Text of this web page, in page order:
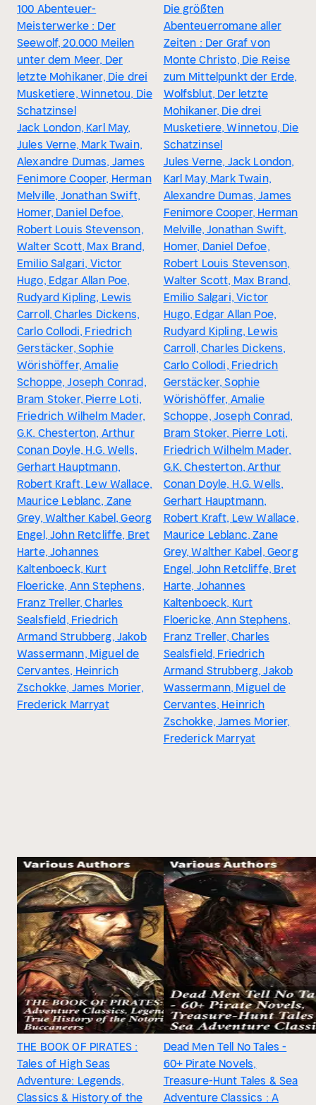
100 Abenteuer-
Meisterwerke : Der
Seewolf, 20.000 Meilen
unter dem Meer, Der
letzte Mohikaner, Die drei
Musketiere, Winnetou, Die
Schatzinsel
Jack London, Karl May,
Jules Verne, Mark Twain,
Alexandre Dumas, James
Fenimore Cooper, Herman
Melville, Jonathan Swift,
Homer, Daniel Defoe,
Robert Louis Stevenson,
Walter Scott, Max Brand,
Emilio Salgari, Victor
Hugo, Edgar Allan Poe,
Rudyard Kipling, Lewis
Carroll, Charles Dickens,
Carlo Collodi, Friedrich
Gerstäcker, Sophie
Wörishöffer, Amalie
Schoppe, Joseph Conrad,
Bram Stoker, Pierre Loti,
Friedrich Wilhelm Mader,
G.K. Chesterton, Arthur
Conan Doyle, H.G. Wells,
Gerhart Hauptmann,
Robert Kraft, Lew Wallace,
Maurice Leblanc, Zane
Grey, Walther Kabel, Georg
Engel, John Retcliffe, Bret
Harte, Johannes
Kaltenboeck, Kurt
Floericke, Ann Stephens,
Franz Treller, Charles
Sealsfield, Friedrich
Armand Strubberg, Jakob
Wassermann, Miguel de
Cervantes, Heinrich
Zschokke, James Morier,
Frederick Marryat
Die größten
Abenteuerromane aller
Zeiten : Der Graf von
Monte Christo, Die Reise
zum Mittelpunkt der Erde,
Wolfsblut, Der letzte
Mohikaner, Die drei
Musketiere, Winnetou, Die
Schatzinsel
Jules Verne, Jack London,
Karl May, Mark Twain,
Alexandre Dumas, James
Fenimore Cooper, Herman
Melville, Jonathan Swift,
Homer, Daniel Defoe,
Robert Louis Stevenson,
Walter Scott, Max Brand,
Emilio Salgari, Victor
Hugo, Edgar Allan Poe,
Rudyard Kipling, Lewis
Carroll, Charles Dickens,
Carlo Collodi, Friedrich
Gerstäcker, Sophie
Wörishöffer, Amalie
Schoppe, Joseph Conrad,
Bram Stoker, Pierre Loti,
Friedrich Wilhelm Mader,
G.K. Chesterton, Arthur
Conan Doyle, H.G. Wells,
Gerhart Hauptmann,
Robert Kraft, Lew Wallace,
Maurice Leblanc, Zane
Grey, Walther Kabel, Georg
Engel, John Retcliffe, Bret
Harte, Johannes
Kaltenboeck, Kurt
Floericke, Ann Stephens,
Franz Treller, Charles
Sealsfield, Friedrich
Armand Strubberg, Jakob
Wassermann, Miguel de
Cervantes, Heinrich
Zschokke, James Morier,
Frederick Marryat
THE BOOK OF PIRATES :
Tales of High Seas
Adventure: Legends,
Classics & History of the
Dead Men Tell No Tales -
60+ Pirate Novels,
Treasure-Hunt Tales & Sea
Adventure Classics : A